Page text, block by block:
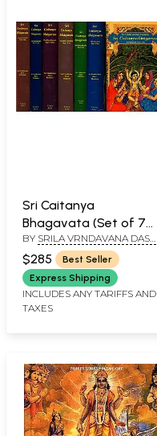
Sri Caitanya
Bhagavata (Set of 7
Volumes):
Transliterated Text
with English
Translation and
Detailed Explanation
BY SRILA VRNDAVANA DASA
THAKURA
$285
Best Seller
Express Shipping
INCLUDES ANY TARIFFS AND
TAXES